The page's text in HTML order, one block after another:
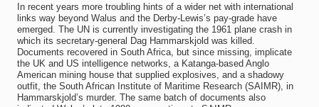
In recent years more troubling hints of a wider net with international
links way beyond Walus and the Derby-Lewis’s pay-grade have
emerged. The UN is currently investigating the 1961 plane crash in
which its secretary-general Dag Hammarskjold was killed.
Documents recovered in South Africa, but since missing, implicate
the UK and US intelligence networks, a Katanga-based Anglo
American mining house that supplied explosives, and a shadowy
outfit, the South African Institute of Maritime Research (SAIMR), in
Hammarskjold’s murder. The same batch of documents also